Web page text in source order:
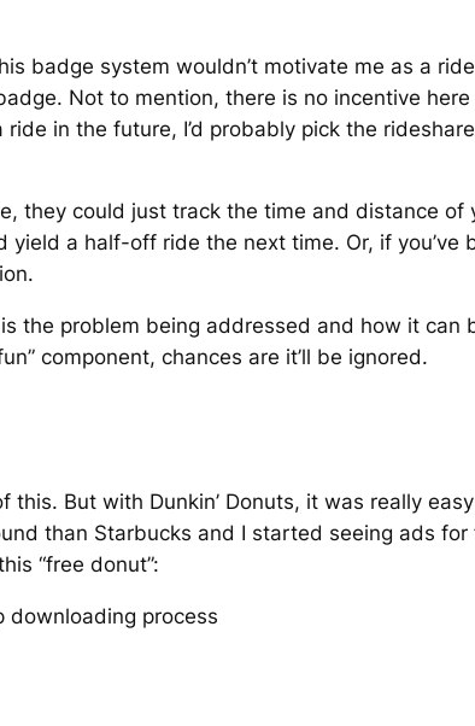
badge system wouldn’t motivate me as a
Not to mention, there is no incentive
in the future, I’d probably pick the
they could just track the time and distance of
a half-off ride the next time. Or, if you’ve
the problem being addressed and how it can
component, chances are it’ll be ignored.
But with Dunkin’ Donuts, it was really
than Starbucks and I started seeing ads for
“free donut”:
downloading process